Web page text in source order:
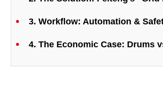
3. Workflow: Automation &
4. The Economic Case: Drums